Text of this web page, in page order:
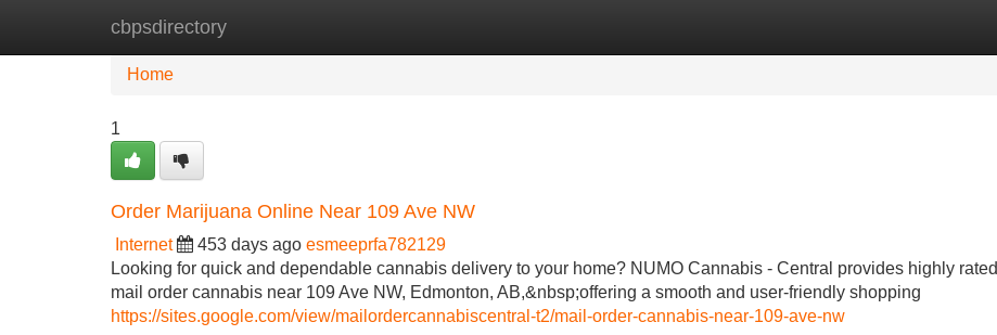
cbpsdirectory
Home New Site Listings
Home
1
Order Marijuana Online Near 109 Ave NW
Internet 453 days ago esmeeprfa782129
Looking for quick and dependable cannabis delivery to your home? NUMO Cannabis - Central provides highly rated
mail order cannabis near 109 Ave NW, Edmonton, AB,&nbsp;offering a smooth and user-friendly shopping
https://sites.google.com/view/mailordercannabiscentral-t2/mail-order-cannabis-near-109-ave-nw